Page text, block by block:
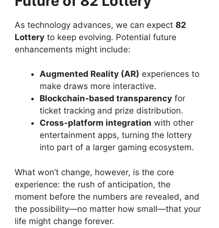
As technology advances, we can expect 82
Lottery to keep evolving. Potential future
enhancements might include:
Augmented Reality (AR) experiences to
make draws more interactive.
Blockchain-based transparency for
ticket tracking and prize distribution.
Cross-platform integration with other
entertainment apps, turning the lottery
into part of a larger gaming ecosystem.
What won’t change, however, is the core
experience: the rush of anticipation, the
moment before the numbers are revealed, and
the possibility—no matter how small—that your
life might change forever.